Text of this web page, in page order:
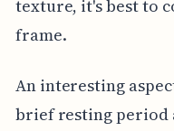
texture, it's best to
frame.
An interesting
brief resting period